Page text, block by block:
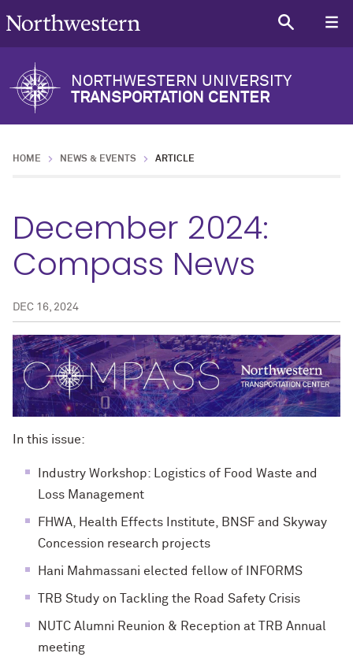
NORTHWESTERN UNIVERSITY
TRANSPORTATION CENTER
HOME NEWS & EVENTS ARTICLE
December 2024:
Compass News
DEC 16, 2024
In this issue:
Industry Workshop: Logistics of Food Waste and
Loss Management
FHWA, Health Effects Institute, BNSF and Skyway
Concession research projects
Hani Mahmassani elected fellow of INFORMS
TRB Study on Tackling the Road Safety Crisis
NUTC Alumni Reunion & Reception at TRB Annual
meeting